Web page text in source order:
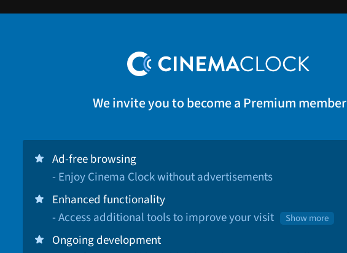
We invite you to become a Premium member
Ad-free browsing
- Enjoy Cinema Clock without advertisements
Enhanced functionality
- Access additional tools to improve your visit
Show more
Ongoing development